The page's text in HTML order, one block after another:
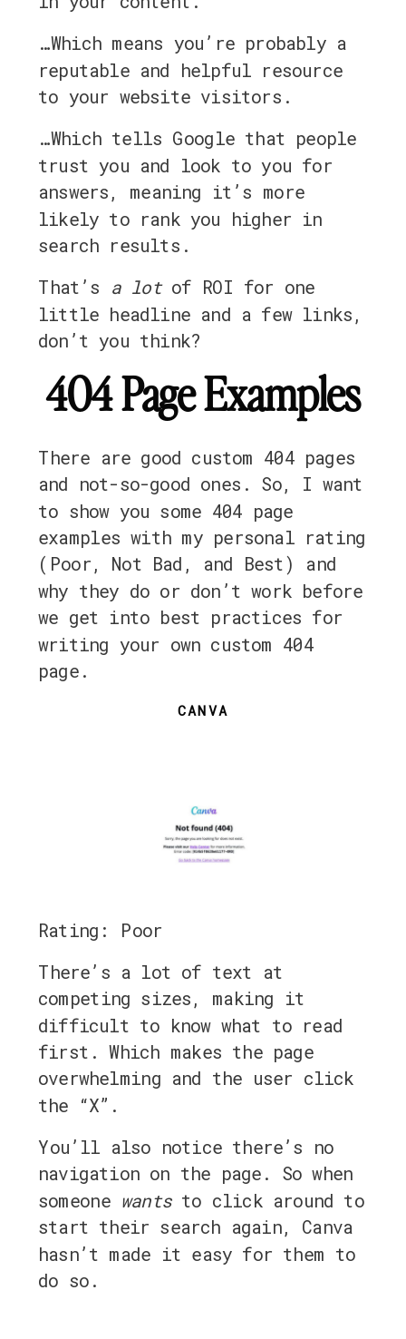
…Which means you’re probably a
reputable and helpful resource
to your website visitors.
…Which tells Google that people
trust you and look to you for
answers, meaning it’s more
likely to rank you higher in
search results.
That’s a lotof ROI for one
little headline and a few links,
don’t you think?
404 Page Examples
There are good custom 404 pages
and not-so-good ones. So, I want
to show you some 404 page
examples with my personal rating
(Poor, Not Bad, and Best) and
why they do or don’t work before
we get into best practices for
writing your own custom 404
page.
CANVA
Rating: Poor
There’s a lot of text at
competing sizes, making it
difficult to know what to read
first. Which makes the page
overwhelming and the user click
the “X”.
You’ll also notice there’s no
navigation on the page. So when
someone wantsto click around to
start their search again, Canva
hasn’t made it easy for them to
do so.